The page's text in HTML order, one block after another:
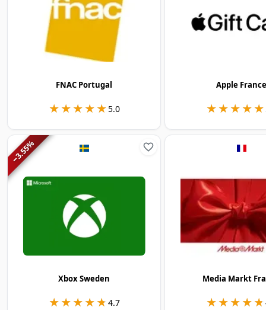
FNAC Portugal
★★★★★
★★★★★5.0
Apple France
★★★★★
★★★★★
−
3.55
%
Xbox Sweden
★★★★★
★★★★★ 4.7
Media Markt
★★★★★
★★★★★